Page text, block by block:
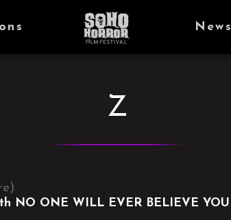
News
Z
NO ONE WILL EVER BELIEVE YOU